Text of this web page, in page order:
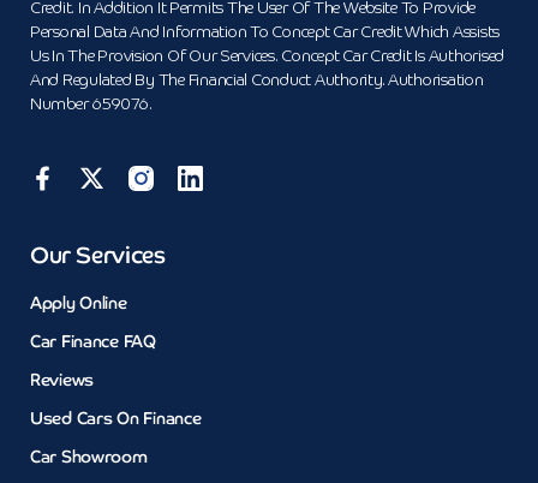
Credit. In Addition It Permits The User Of The Website To Provide
Personal Data And Information To Concept Car Credit Which Assists
Us In The Provision Of Our Services. Concept Car Credit Is Authorised
And Regulated By The Financial Conduct Authority. Authorisation
Number 659076.
Our Services
Apply Online
Car Finance FAQ
Reviews
Used Cars On Finance
Car Showroom